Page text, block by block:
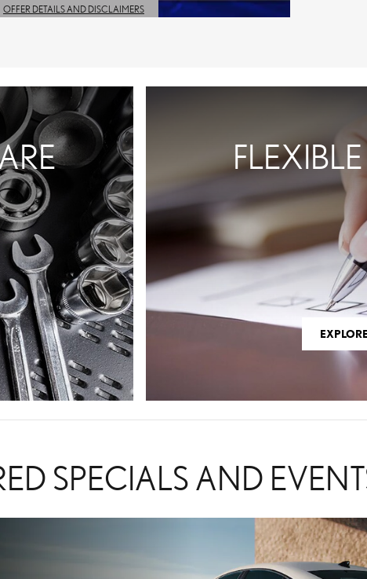
OFFER DETAILS AND DISCLAIMERS
OPEN DETAILS MODAL
SPECIALS AND